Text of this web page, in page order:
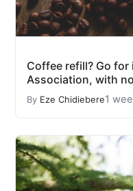
Coffee refill? Go
Association, with
By Eze Chidiebere1